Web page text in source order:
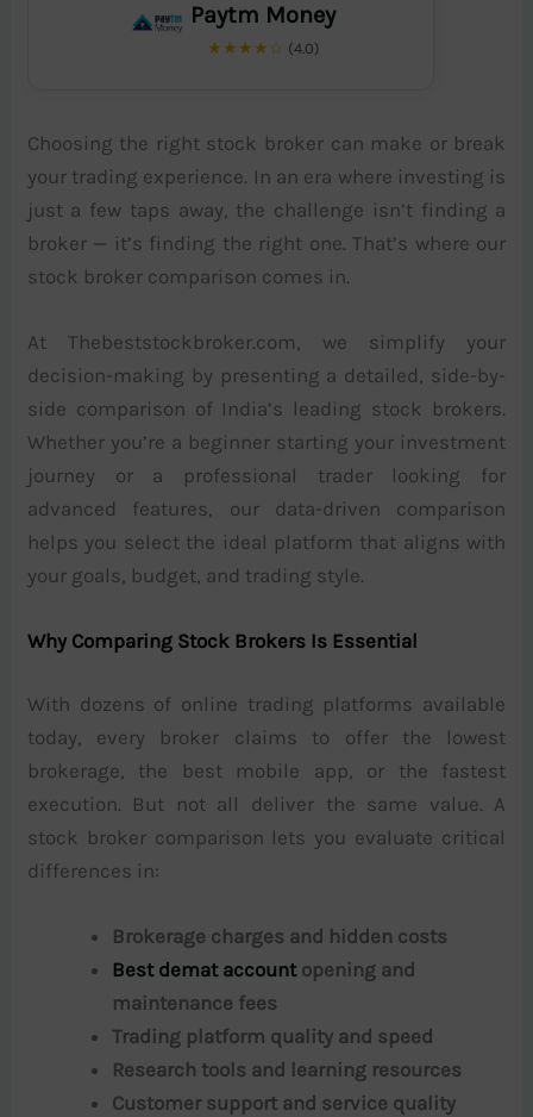
Paytm Money
★★★★☆ (4.0)
Choosing the right stock broker can make or break
your trading experience. In an era where investing is
just a few taps away, the challenge isn’t finding a
broker — it’s finding the right one. That’s where our
stock broker comparison comes in.
At Thebeststockbroker.com, we simplify your
decision-making by presenting a detailed, side-by-
side comparison of India’s leading stock brokers.
Whether you’re a beginner starting your investment
journey or a professional trader looking for
advanced features, our data-driven comparison
helps you select the ideal platform that aligns with
your goals, budget, and trading style.
Why Comparing Stock Brokers Is Essential
With dozens of online trading platforms available
today, every broker claims to offer the lowest
brokerage, the best mobile app, or the fastest
execution. But not all deliver the same value. A
stock broker comparison lets you evaluate critical
differences in:
Brokerage charges and hidden costs
Best demat accountopening and
maintenance fees
Trading platform quality and speed
Research tools and learning resources
Customer support and service quality